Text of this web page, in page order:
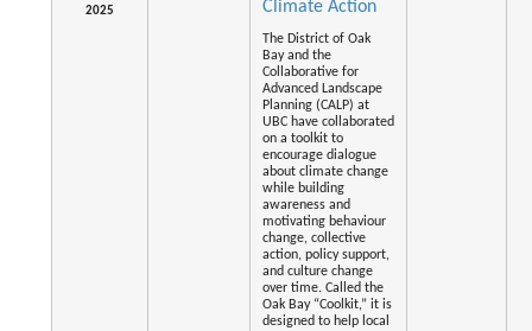
2025
Climate Action
The District of Oak
Bay and the
Collaborative for
Advanced Landscape
Planning (CALP) at
UBC have collaborated
on a toolkit to
encourage dialogue
about climate change
while building
awareness and
motivating behaviour
change, collective
action, policy support,
and culture change
over time. Called the
Oak Bay “Coolkit,” it is
designed to help local